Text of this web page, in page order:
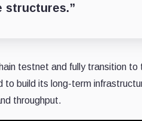
structures.”
testnet and fully transition
to build its long-term
throughput.